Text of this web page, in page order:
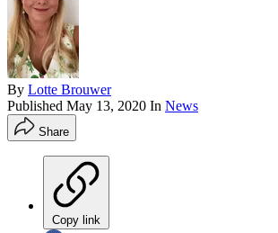
By Lotte Brouwer
Published May 13, 2020 In News
Share
Copy link